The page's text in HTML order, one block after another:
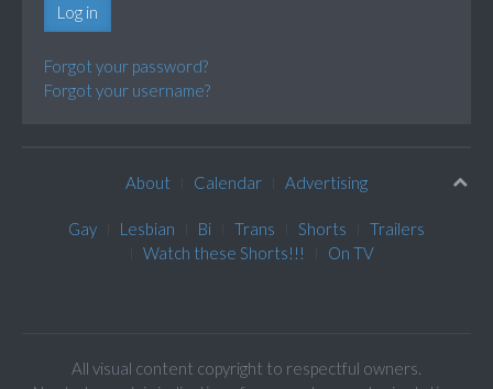
Log in
Forgot your password?
Forgot your username?
About Calendar Advertising
Gay Lesbian Bi Trans Shorts
Trailers
Watch these Shorts!!!
On TV
All visual content copyright to respectful owners.